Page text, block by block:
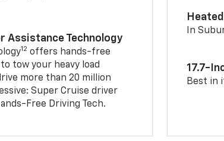
Assistance Technology
12 offers hands-free
tow your heavy load
more than 20 million
Super Cruise driver
Free Driving Tech.
In
17.7-
Best in